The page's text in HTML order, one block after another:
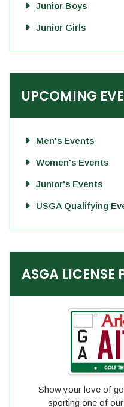
Junior Boys
Junior Girls
UPCOMING
Men's Events
Women's Events
Junior's Events
USGA Qualifying
ASGA LICENSE
Show your love of
sporting one of